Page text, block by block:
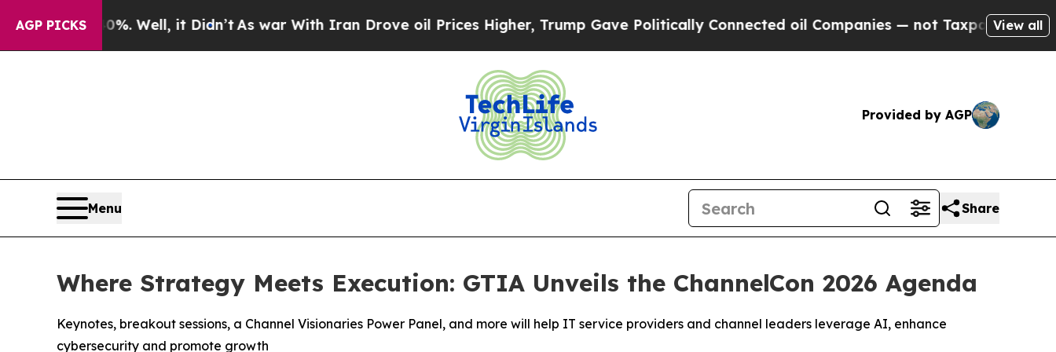
AGP PICKS
40%. Well, it Didn’tAs war With Iran Drove oil Prices Higher, Trump Gave Politically Connected oil Companies — not Taxpayers — the View all
Provided by AGP
Menu Share
Where Strategy Meets Execution: GTIA Unveils the ChannelCon 2026 Agenda
Keynotes, breakout sessions, a Channel Visionaries Power Panel, and more will help IT service providers and channel leaders leverage AI, enhance
cybersecurity and promote growth